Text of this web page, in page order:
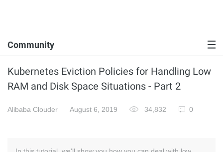
Community
Kubernetes Eviction Policies for Handling Low
RAM and Disk Space Situations - Part 2
Alibaba Clouder August 6, 2019 34,832 0